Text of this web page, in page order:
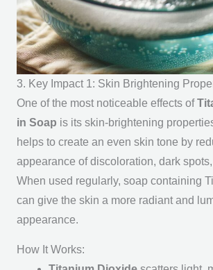
3. Key Impact 1: Skin Brightening
One of the most noticeable effects of
in Soap is its skin-brightening
helps to create an even skin tone by
appearance of discoloration, dark
When used regularly, soap containing
can give the skin a more radiant and
appearance.
How It Works: